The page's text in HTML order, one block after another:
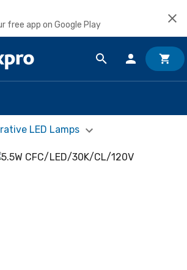
free app on Google Play
LED Lamps